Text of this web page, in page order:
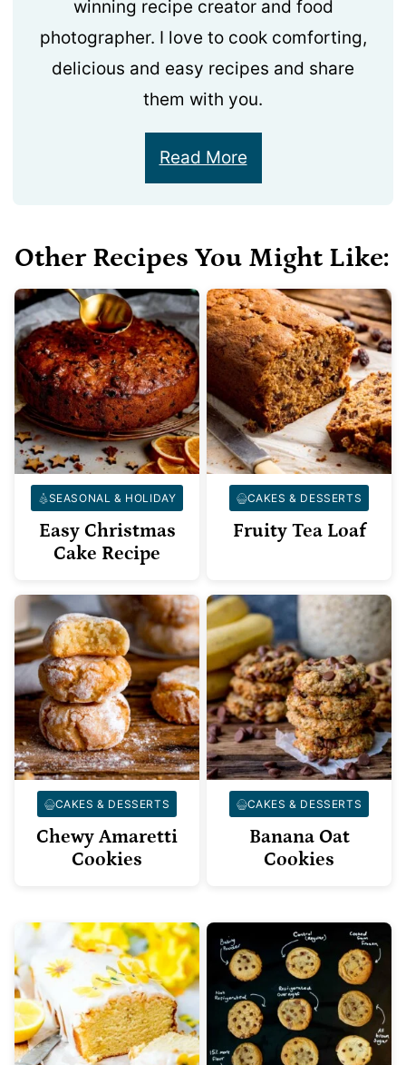
winning recipe creator and food
photographer. I love to cook comforting,
delicious and easy recipes and share
them with you.
Read More
Other Recipes You Might Like:
SEASONAL & HOLIDAY
Easy Christmas
Cake Recipe
CAKES & DESSERTS
Fruity Tea Loaf
CAKES & DESSERTS
Chewy Amaretti
Cookies
CAKES & DESSERTS
Banana Oat
Cookies